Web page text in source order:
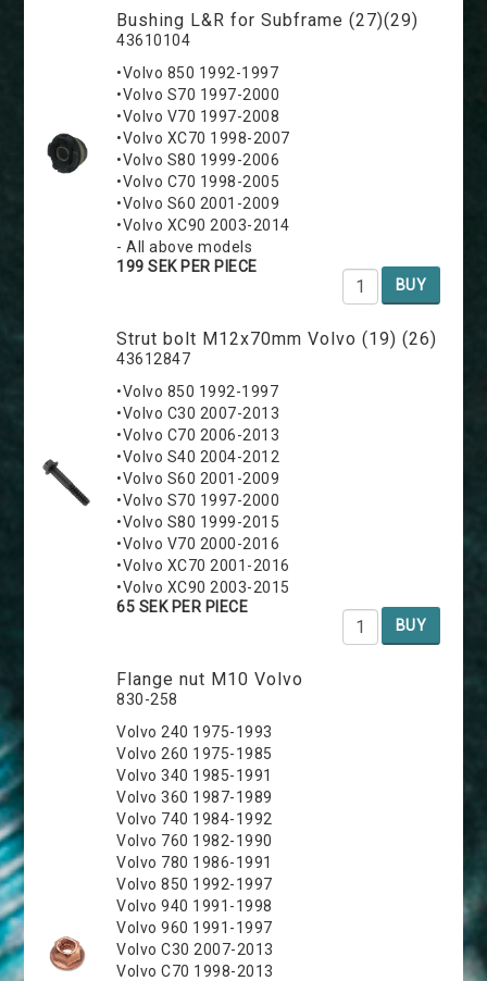
Bushing L&R for Subframe (27)(29)
43610104
•Volvo 850 1992-1997
•Volvo S70 1997-2000
•Volvo V70 1997-2008
•Volvo XC70 1998-2007
•Volvo S80 1999-2006
•Volvo C70 1998-2005
•Volvo S60 2001-2009
•Volvo XC90 2003-2014
- All above models
199 SEK PER PIECE
BUY
Strut bolt M12x70mm Volvo (19) (26)
43612847
•Volvo 850 1992-1997
•Volvo C30 2007-2013
•Volvo C70 2006-2013
•Volvo S40 2004-2012
•Volvo S60 2001-2009
•Volvo S70 1997-2000
•Volvo S80 1999-2015
•Volvo V70 2000-2016
•Volvo XC70 2001-2016
•Volvo XC90 2003-2015
65 SEK PER PIECE
BUY
Flange nut M10 Volvo
830-258
Volvo 240 1975-1993
Volvo 260 1975-1985
Volvo 340 1985-1991
Volvo 360 1987-1989
Volvo 740 1984-1992
Volvo 760 1982-1990
Volvo 780 1986-1991
Volvo 850 1992-1997
Volvo 940 1991-1998
Volvo 960 1991-1997
Volvo C30 2007-2013
Volvo C70 1998-2013